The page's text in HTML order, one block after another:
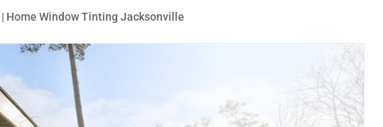
| Home Window Tinting Jacksonville